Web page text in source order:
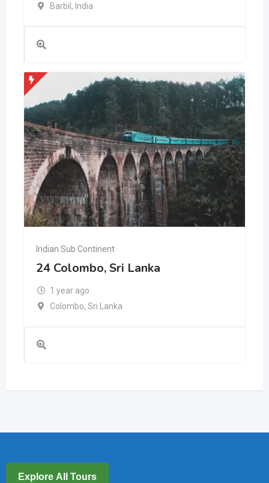
Barbil, India
Indian Sub Continent
24 Colombo, Sri Lanka
1 year ago
Colombo, Sri Lanka
Explore All Tours